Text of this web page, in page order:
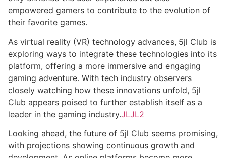
empowered gamers to contribute to the evolution of
their favorite games.
As virtual reality (VR) technology advances, 5jl Club is
exploring ways to integrate these technologies into its
platform, offering a more immersive and engaging
gaming adventure. With tech industry observers
closely watching how these innovations unfold, 5jl
Club appears poised to further establish itself as a
leader in the gaming industry.JLJL2
Looking ahead, the future of 5jl Club seems promising,
with projections showing continuous growth and